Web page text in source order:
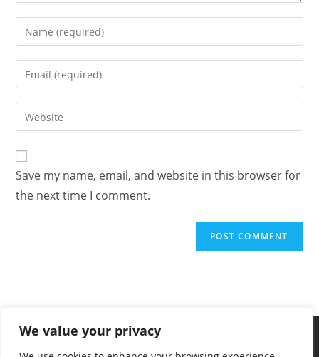
We value your privacy
Save my name, email, and website in this browser for
the next time I comment.